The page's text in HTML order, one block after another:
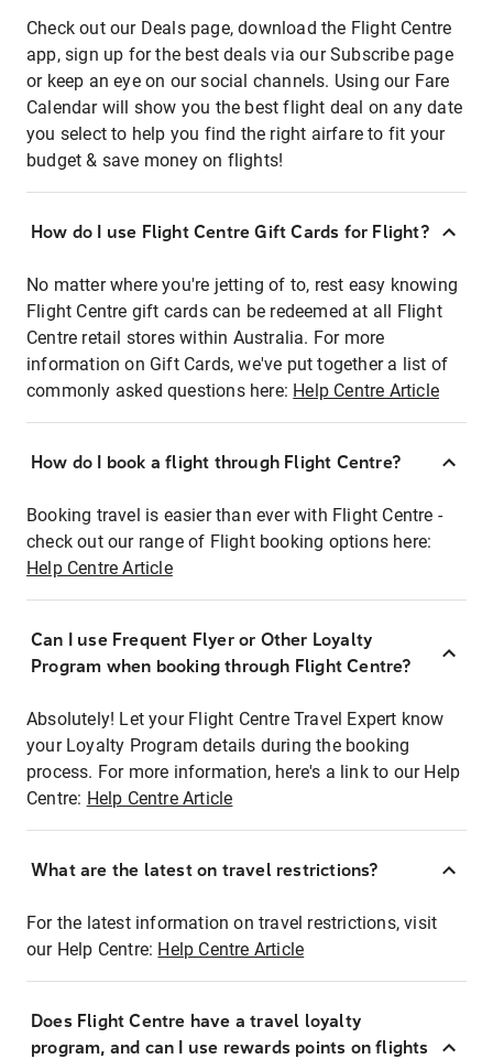
Check out our Deals page, download the Flight Centre
app, sign up for the best deals via our Subscribe page
or keep an eye on our social channels. Using our Fare
Calendar will show you the best flight deal on any date
you select to help you find the right airfare to fit your
budget & save money on flights!
How do I use Flight Centre Gift Cards for Flight?
No matter where you're jetting of to, rest easy knowing
Flight Centre gift cards can be redeemed at all Flight
Centre retail stores within Australia. For more
information on Gift Cards, we've put together a list of
commonly asked questions here: Help Centre Article
How do I book a flight through Flight Centre?
Booking travel is easier than ever with Flight Centre -
check out our range of Flight booking options here:
Help Centre Article
Can I use Frequent Flyer or Other Loyalty
Program when booking through Flight Centre?
Absolutely! Let your Flight Centre Travel Expert know
your Loyalty Program details during the booking
process. For more information, here's a link to our Help
Centre: Help Centre Article
What are the latest on travel restrictions?
For the latest information on travel restrictions, visit
our Help Centre: Help Centre Article
Does Flight Centre have a travel loyalty
program, and can I use rewards points on flights